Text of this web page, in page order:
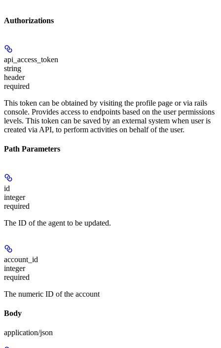
Authorizations
api_access_token
string
header
required
This token can be obtained by visiting the profile page or via rails
console. Provides access to endpoints based on the user permissions
levels. This token can be saved by an external system when user is
created via API, to perform activities on behalf of the user.
Path Parameters
id
integer
required
The ID of the agent to be updated.
account_id
integer
required
The numeric ID of the account
Body
application/json